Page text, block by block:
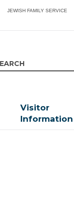
JEWISH FAMILY SERVICE
Visitor
Information